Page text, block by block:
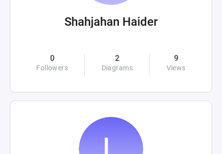
Shahjahan Haider
0
Followers
2
Diagrams
9
Views